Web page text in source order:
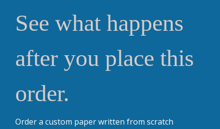
See what happens
after you place this
order.
Order a custom paper written from scratch